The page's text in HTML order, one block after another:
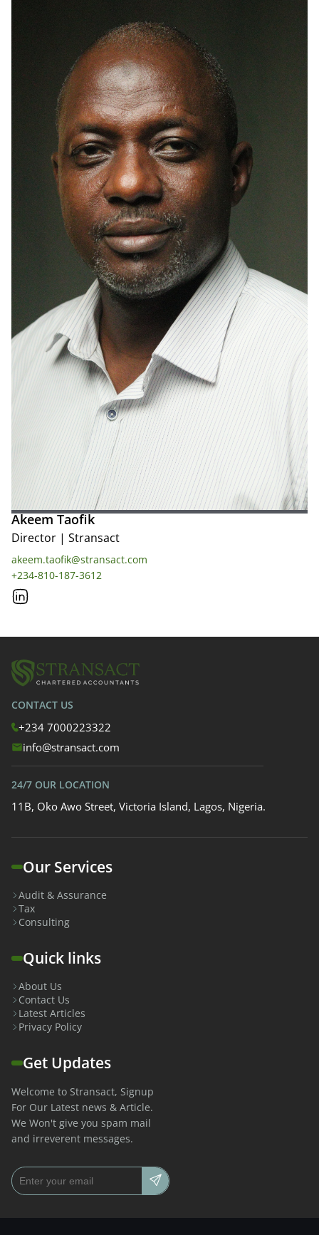
Akeem Taofik
Director | Stransact
akeem.taofik@stransact.com
+234-810-187-3612
CONTACT US
+234 7000223322
info@stransact.com
24/7 OUR LOCATION
11B, Oko Awo Street, Victoria Island, Lagos, Nigeria.
Our Services
Audit & Assurance
Tax
Consulting
Quick links
About Us
Contact Us
Latest Articles
Privacy Policy
Get Updates
Welcome to Stransact, Signup
For Our Latest news & Article.
We Won't give you spam mail
and irreverent messages.
Email address